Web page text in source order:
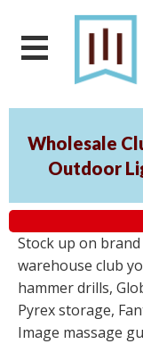
Wholesale
Outdoor
Stock up on
warehouse club
hammer drills,
Pyrex storage,
Image massage